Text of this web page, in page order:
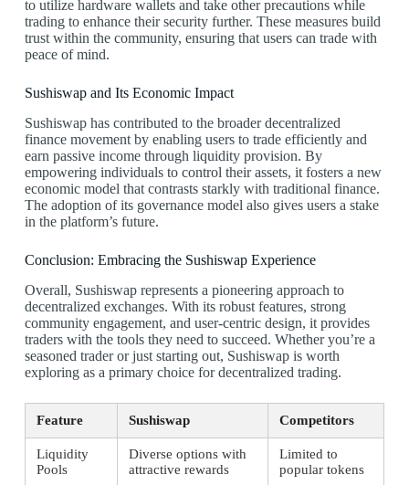
to utilize hardware wallets and take other precautions while
trading to enhance their security further. These measures build
trust within the community, ensuring that users can trade with
peace of mind.
Sushiswap and Its Economic Impact
Sushiswap has contributed to the broader decentralized
finance movement by enabling users to trade efficiently and
earn passive income through liquidity provision. By
empowering individuals to control their assets, it fosters a new
economic model that contrasts starkly with traditional finance.
The adoption of its governance model also gives users a stake
in the platform’s future.
Conclusion: Embracing the Sushiswap Experience
Overall, Sushiswap represents a pioneering approach to
decentralized exchanges. With its robust features, strong
community engagement, and user-centric design, it provides
traders with the tools they need to succeed. Whether you’re a
seasoned trader or just starting out, Sushiswap is worth
exploring as a primary choice for decentralized trading.
Feature Sushiswap Competitors
Liquidity
Pools
Diverse options with
attractive rewards
Limited to
popular tokens